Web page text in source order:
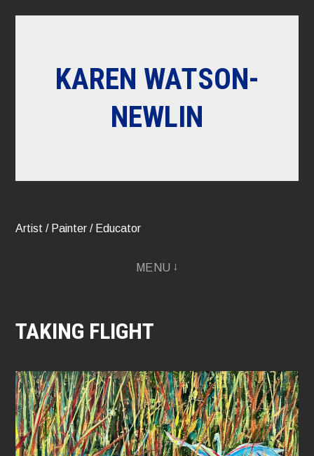
KAREN WATSON-
NEWLIN
Artist / Painter / Educator
MENU
TAKING FLIGHT